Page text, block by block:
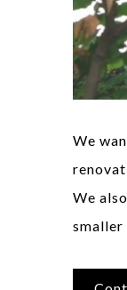
We
We
smaller